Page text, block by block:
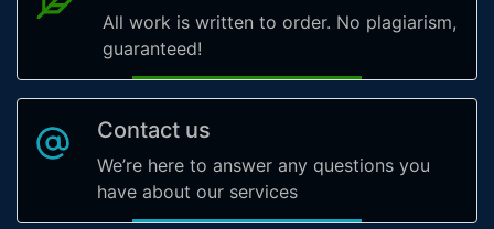
All work is written to order. No plagiarism,
guaranteed!
Contact us
We’re here to answer any questions you
have about our services